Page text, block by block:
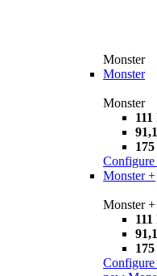
Monster
Monster
Monster
Configure
Monster +
Monster +
Configure